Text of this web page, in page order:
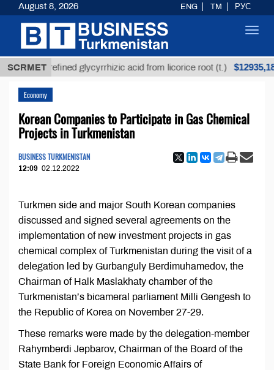
SCRMET
Unrefined glycyrrhizic acid from licorice root (t.) $12935,18
Economy
Korean Companies to Participate in Gas Chemical
Projects in Turkmenistan
BUSINESS TURKMENISTAN
12:09 02.12.2022
Turkmen side and major South Korean companies
discussed and signed several agreements on the
implementation of new investment projects in gas
chemical complex of Turkmenistan during the visit of a
delegation led by Gurbanguly Berdimuhamedov, the
Chairman of Halk Maslakhaty chamber of the
Turkmenistan’s bicameral parliament Milli Gengesh to
the Republic of Korea on November 27-29.
These remarks were made by the delegation-member
Rahymberdi Jepbarov, Chairman of the Board of the
State Bank for Foreign Economic Affairs of
August 8, 2026 ENG TM РУС